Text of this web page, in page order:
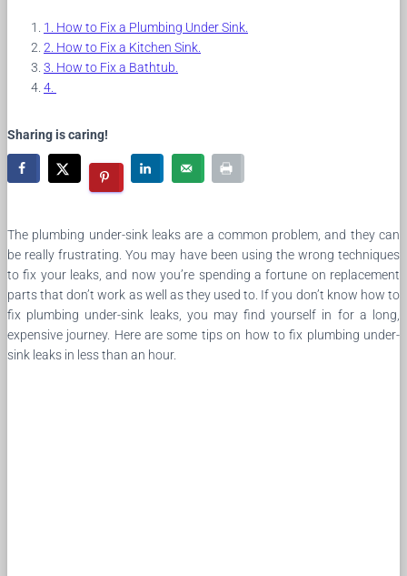
How to Fix a Plumbing Under Sink.
How to Fix a Kitchen Sink.
How to Fix a Bathtub.
Sharing is caring!
The plumbing under-sink leaks are a common problem, and they can
be really frustrating. You may have been using the wrong techniques
to fix your leaks, and now you’re spending a fortune on replacement
parts that don’t work as well as they used to. If you don’t know how to
fix plumbing under-sink leaks, you may find yourself in for a long,
expensive journey. Here are some tips on how to fix plumbing under-
sink leaks in less than an hour.